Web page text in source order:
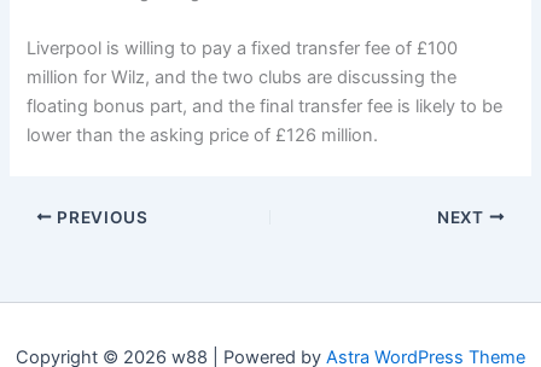
Liverpool is willing to pay a fixed transfer fee of £100
million for Wilz, and the two clubs are discussing the
floating bonus part, and the final transfer fee is likely to be
lower than the asking price of £126 million.
PREVIOUS NEXT
Copyright © 2026 w88 | Powered by Astra WordPress Theme